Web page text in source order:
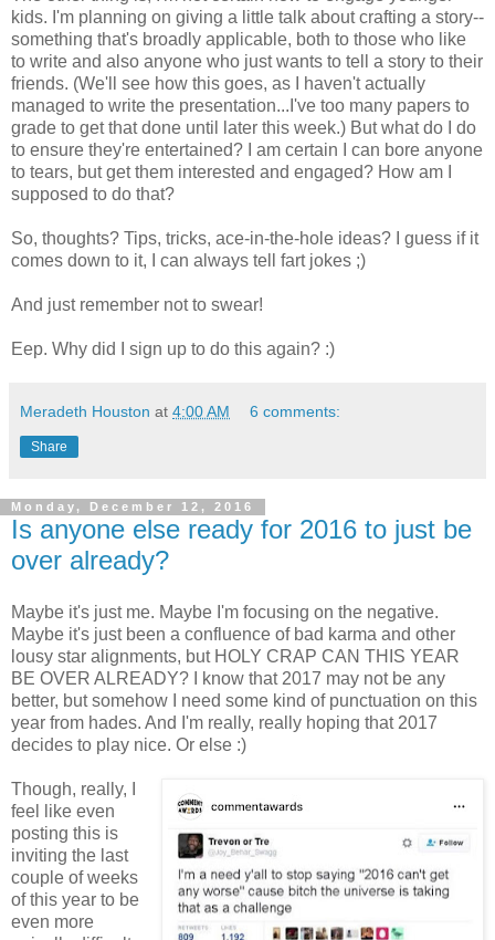
kids. I'm planning on giving a little talk about crafting a story--
something that's broadly applicable, both to those who like
to write and also anyone who just wants to tell a story to their
friends. (We'll see how this goes, as I haven't actually
managed to write the presentation...I've too many papers to
grade to get that done until later this week.) But what do I do
to ensure they're entertained? I am certain I can bore anyone
to tears, but get them interested and engaged? How am I
supposed to do that?
So, thoughts? Tips, tricks, ace-in-the-hole ideas? I guess if it
comes down to it, I can always tell fart jokes ;)
And just remember not to swear!
Eep. Why did I sign up to do this again? :)
Meradeth Houston at 4:00 AM 6 comments:
Share
Monday, December 12, 2016
Is anyone else ready for 2016 to just be
over already?
Maybe it's just me. Maybe I'm focusing on the negative.
Maybe it's just been a confluence of bad karma and other
lousy star alignments, but HOLY CRAP CAN THIS YEAR
BE OVER ALREADY? I know that 2017 may not be any
better, but somehow I need some kind of punctuation on this
year from hades. And I'm really, really hoping that 2017
decides to play nice. Or else :)
Though, really, I
feel like even
posting this is
inviting the last
couple of weeks
of this year to be
even more